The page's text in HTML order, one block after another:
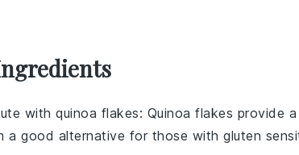
with quinoa flakes: Quinoa flakes provide
a good alternative for those with gluten